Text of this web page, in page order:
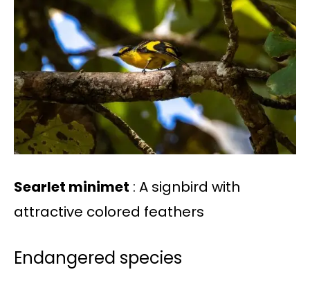
Searlet minimet : A signbird with
attractive colored feathers
Endangered species